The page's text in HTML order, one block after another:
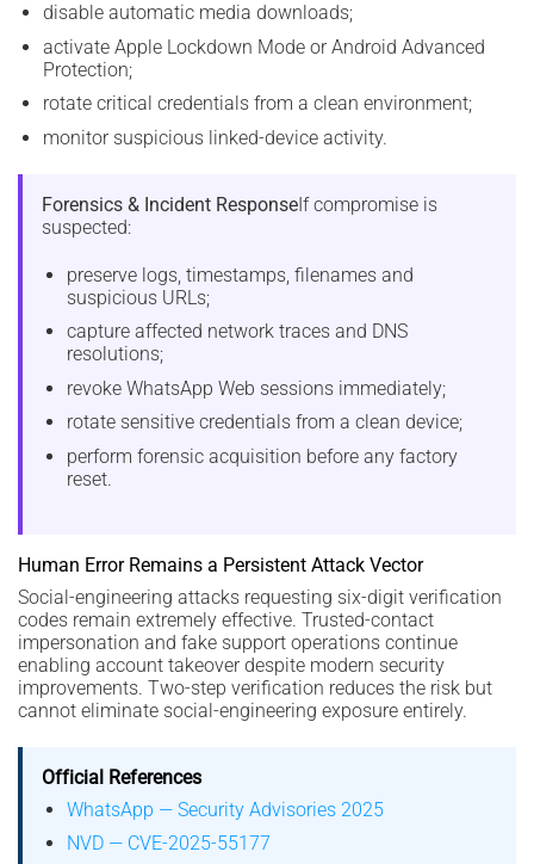
disable automatic media downloads;
activate Apple Lockdown Mode or Android Advanced
Protection;
rotate critical credentials from a clean environment;
monitor suspicious linked-device activity.
Forensics & Incident ResponseIf compromise is
suspected:
preserve logs, timestamps, filenames and
suspicious URLs;
capture affected network traces and DNS
resolutions;
revoke WhatsApp Web sessions immediately;
rotate sensitive credentials from a clean device;
perform forensic acquisition before any factory
reset.
Human Error Remains a Persistent Attack Vector
Social-engineering attacks requesting six-digit verification
codes remain extremely effective. Trusted-contact
impersonation and fake support operations continue
enabling account takeover despite modern security
improvements. Two-step verification reduces the risk but
cannot eliminate social-engineering exposure entirely.
Official References
WhatsApp — Security Advisories 2025
NVD — CVE-2025-55177